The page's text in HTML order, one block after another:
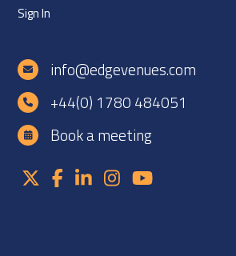
Sign In
info@edgevenues.com
+44(0) 1780 484051
Book a meeting